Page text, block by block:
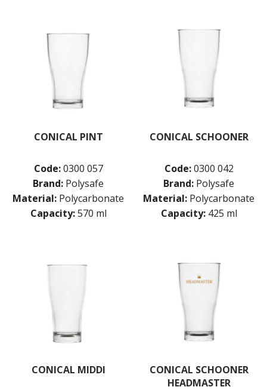
CONICAL PINT
Code: 0300 057
Brand: Polysafe
Material: Polycarbonate
Capacity: 570 ml
CONICAL SCHOONER
Code: 0300 042
Brand: Polysafe
Material: Polycarbonate
Capacity: 425 ml
CONICAL MIDDI
CONICAL SCHOONER
HEADMASTER